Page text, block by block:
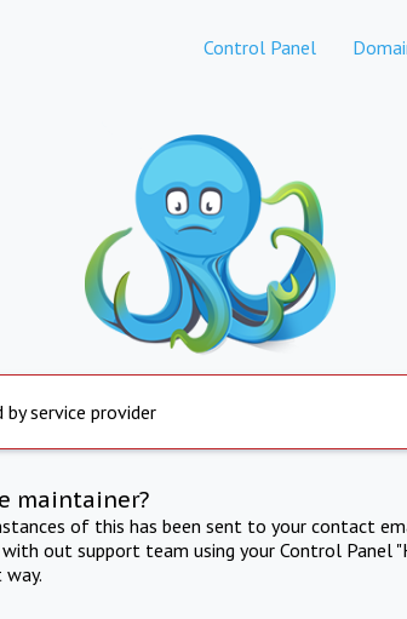
Control Panel
by service provider
maintainer?
of this has been sent to your contact
out support team using your Control Panel